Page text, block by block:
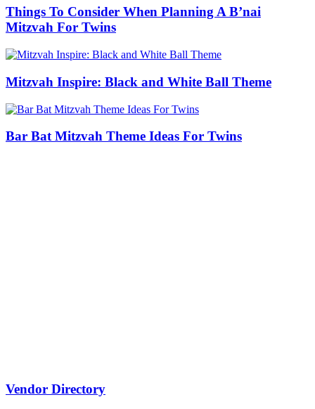
Things To Consider When Planning A B’nai
Mitzvah For Twins
Mitzvah Inspire: Black and White Ball Theme
Bar Bat Mitzvah Theme Ideas For Twins
Vendor Directory